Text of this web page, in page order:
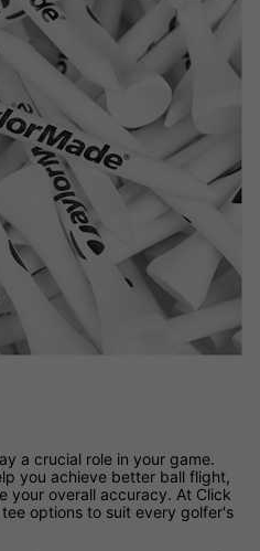
a crucial role in your game.
you achieve better ball flight,
your overall accuracy. At Click
options to suit every golfer's